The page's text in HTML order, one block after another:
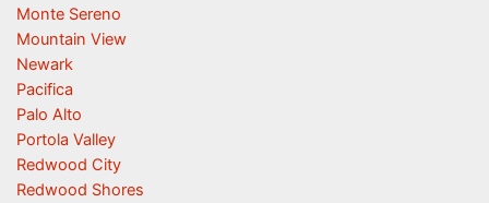
Monte Sereno
Mountain View
Newark
Pacifica
Palo Alto
Portola Valley
Redwood City
Redwood Shores